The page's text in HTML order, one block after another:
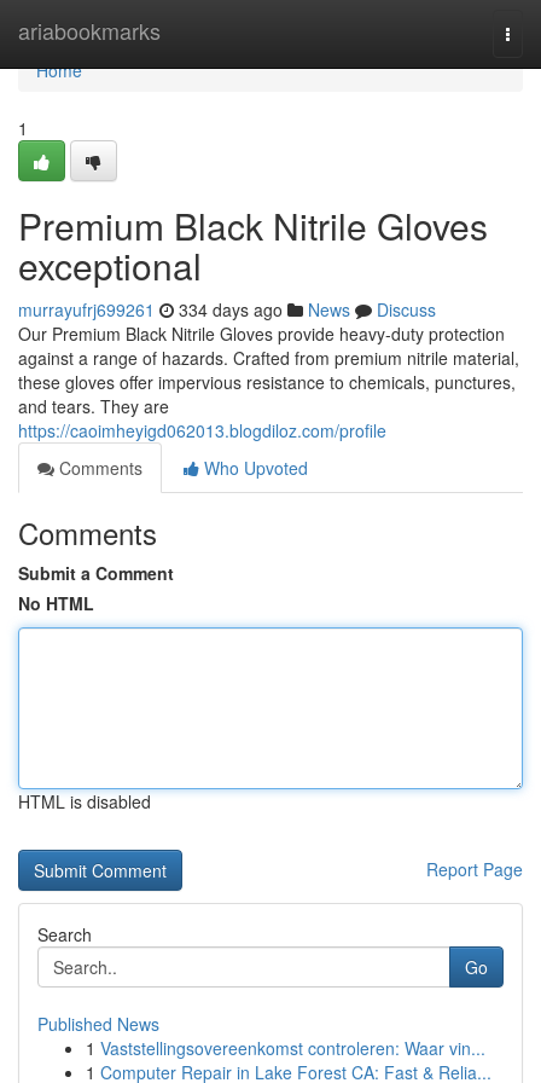
ariabookmarks
Home
Home
1
Premium Black Nitrile Gloves
exceptional
murrayufrj699261 334 days ago News
Discuss
Our Premium Black Nitrile Gloves provide heavy-duty protection
against a range of hazards. Crafted from premium nitrile material,
these gloves offer impervious resistance to chemicals, punctures,
and tears. They are
https://caoimheyigd062013.blogdiloz.com/profile
Comments
Who Upvoted
Comments
Submit a Comment
No HTML
HTML is disabled
Report Page
Search
Go
Published News
1 Vaststellingsovereenkomst controleren: Waar vin...
1 Computer Repair in Lake Forest CA: Fast & Relia...